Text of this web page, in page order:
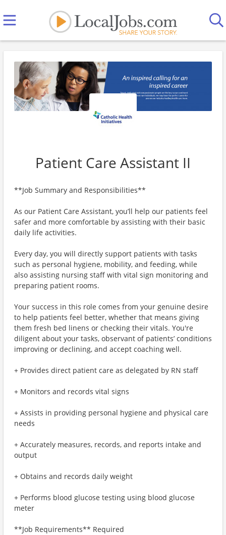
Patient Care Assistant II
**Job Summary and Responsibilities**
As our Patient Care Assistant, you’ll help our patients feel
safer and more comfortable by assisting with their basic
daily life activities.
Every day, you will directly support patients with tasks
such as personal hygiene, mobility, and feeding, while
also assisting nursing staff with vital sign monitoring and
preparing patient rooms.
Your success in this role comes from your genuine desire
to help patients feel better, whether that means giving
them fresh bed linens or checking their vitals. You're
diligent about your tasks, observant of patients’ conditions
improving or declining, and accept coaching well.
+ Provides direct patient care as delegated by RN staff
+ Monitors and records vital signs
+ Assists in providing personal hygiene and physical care
needs
+ Accurately measures, records, and reports intake and
output
+ Obtains and records daily weight
+ Performs blood glucose testing using blood glucose
meter
**Job Requirements** Required